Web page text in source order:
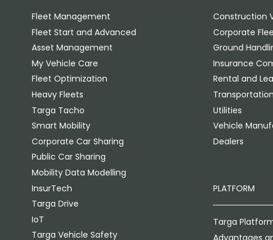
Fleet Management
Fleet Start and Advanced
Asset Management
My Vehicle Care
Fleet Optimization
Heavy Fleets
Targa Tacho
Smart Mobility
Corporate Car Sharing
Public Car Sharing
Mobility Data Modelling
InsurTech
Targa Drive
IoT
Targa Vehicle Safety
Construction
Corporate
Ground
Insurance
Rental and
Utilities
Vehicle
Dealers
PLATFORM
Targa
Advantages